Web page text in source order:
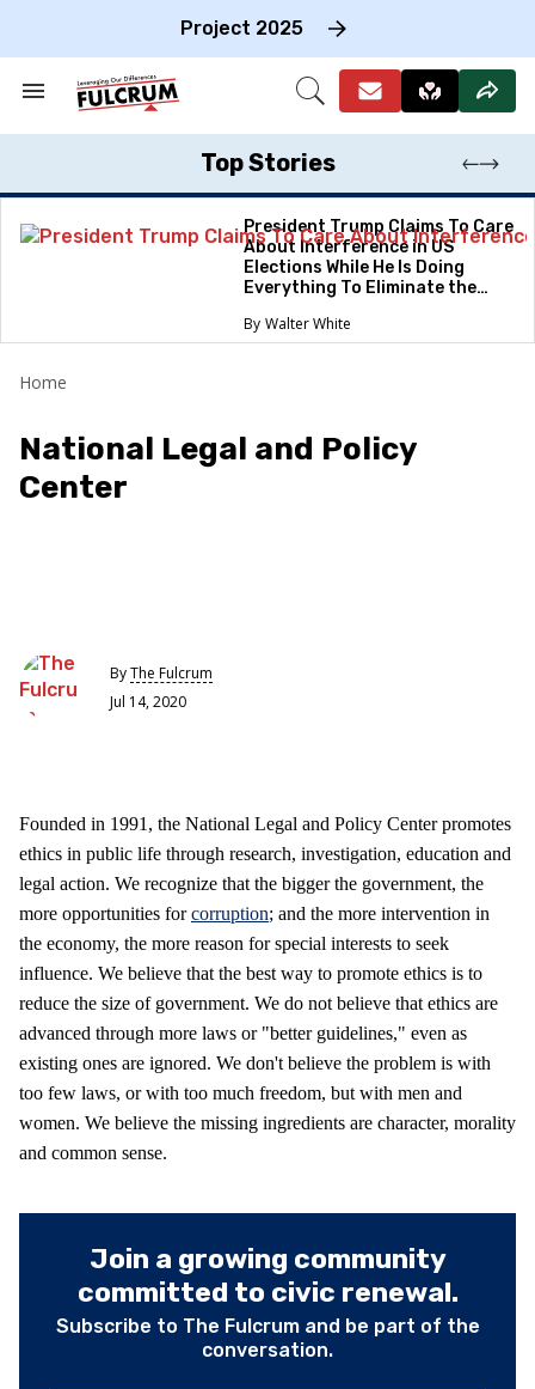
Project 2025
Search
Section
Open
Top Stories
President Trump Claims To Care
About Interference in US
Elections While He Is Doing
Everything To Eliminate the
Walter White
Home
National Legal and Policy
Center
ByThe Fulcrum
Jul 14, 2020
Founded in 1991, the National Legal and Policy Center promotes
ethics in public life through research, investigation, education and
legal action. We recognize that the bigger the government, the
more opportunities forcorruption; and the more intervention in
the economy, the more reason for special interests to seek
influence. We believe that the best way to promote ethics is to
reduce the size of government. We do not believe that ethics are
advanced through more laws or "better guidelines," even as
existing ones are ignored. We don't believe the problem is with
too few laws, or with too much freedom, but with men and
women. We believe the missing ingredients are character, morality
and common sense.
Join a growing community
committed to civic renewal.
Subscribe to The Fulcrum and be part of the
conversation.